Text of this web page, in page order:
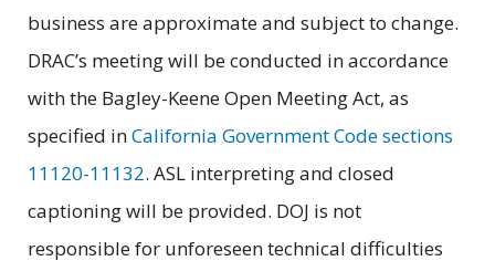
business are approximate and subject to change.
DRAC’s meeting will be conducted in accordance
with the Bagley-Keene Open Meeting Act, as
specified inCalifornia Government Code sections
11120-11132. ASL interpreting and closed
captioning will be provided. DOJ is not
responsible for unforeseen technical difficulties